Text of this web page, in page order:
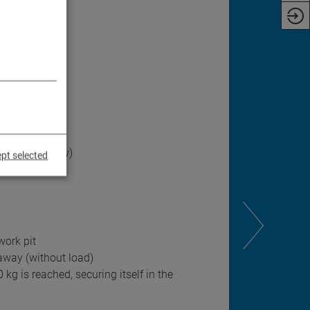
control
and airflow)
pit
(without load)
is reached, securing itself in the
selected